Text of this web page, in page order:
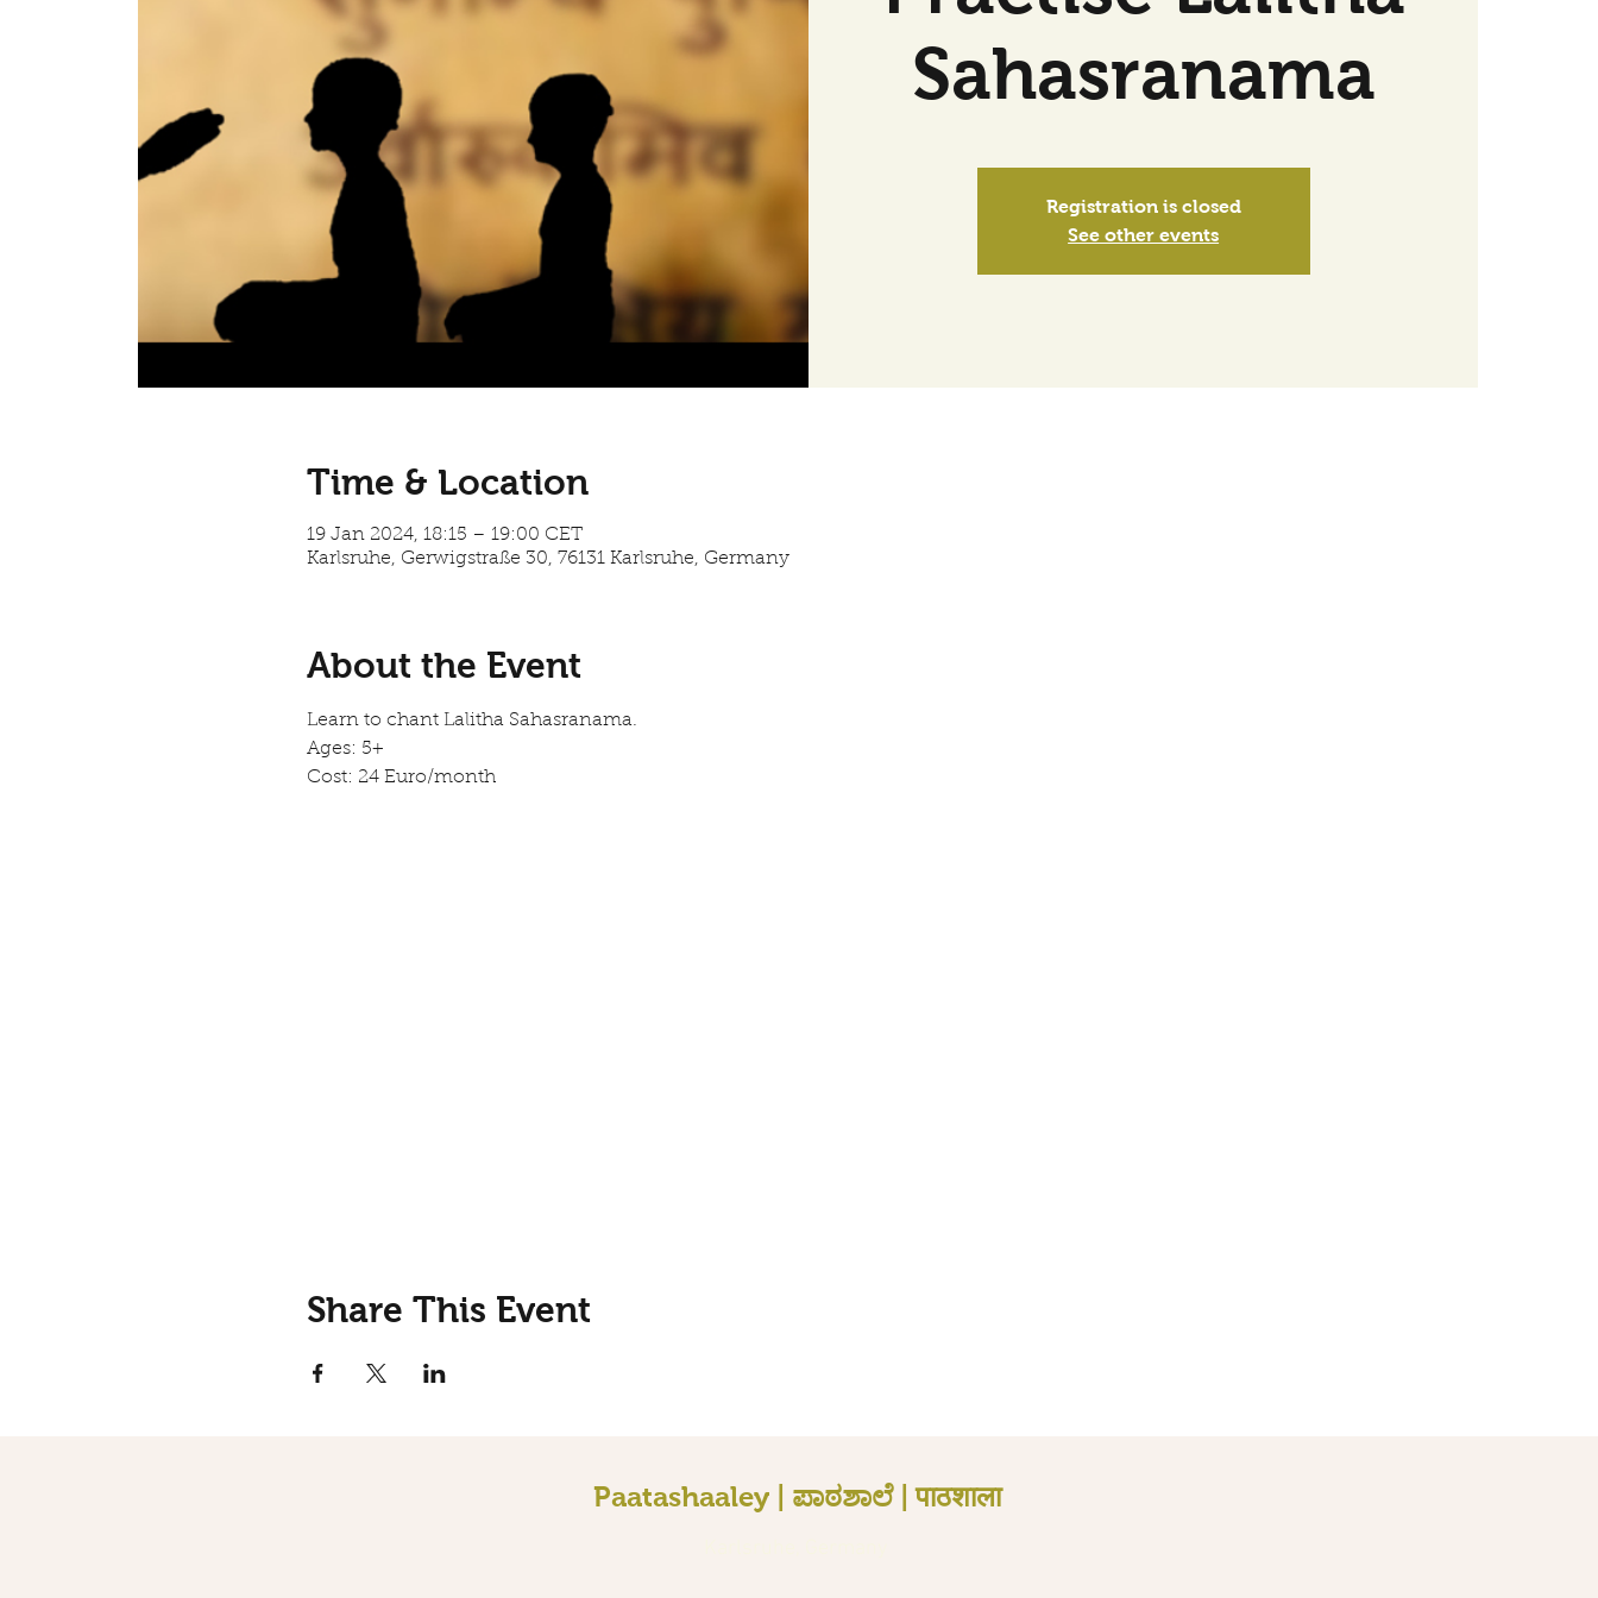
Sahasranama
Registration is closed
See other events
Time & Location
19 Jan 2024, 18:15 – 19:00 CET
Karlsruhe, Gerwigstraße 30, 76131 Karlsruhe, Germany
About the Event
Learn to chant Lalitha Sahasranama.
Ages: 5+
Cost: 24 Euro/month
Share This Event
Paatashaaley | ಪಾಠಶಾಲೆ | पाठशाला